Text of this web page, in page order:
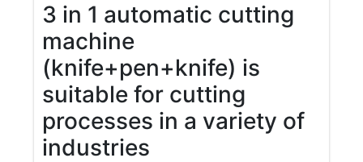
3 in 1 automatic cutting
machine
(knife+pen+knife) is
suitable for cutting
processes in a variety of
industries